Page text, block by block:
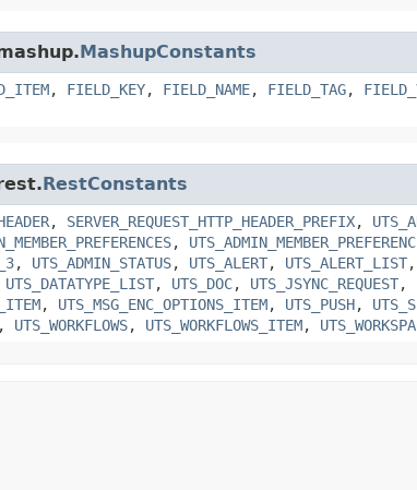
MashupConstants
, FIELD_KEY, FIELD_NAME, FIELD_TAG,
RestConstants
, SERVER_REQUEST_HTTP_HEADER_PREFIX,
,
, UTS_ADMIN_STATUS, UTS_ALERT, UTS_ALERT_LIST,
UTS_DATATYPE_LIST, UTS_DOC, UTS_JSYNC_REQUEST,
, UTS_MSG_ENC_OPTIONS_ITEM, UTS_PUSH,
, UTS_WORKFLOWS, UTS_WORKFLOWS_ITEM,